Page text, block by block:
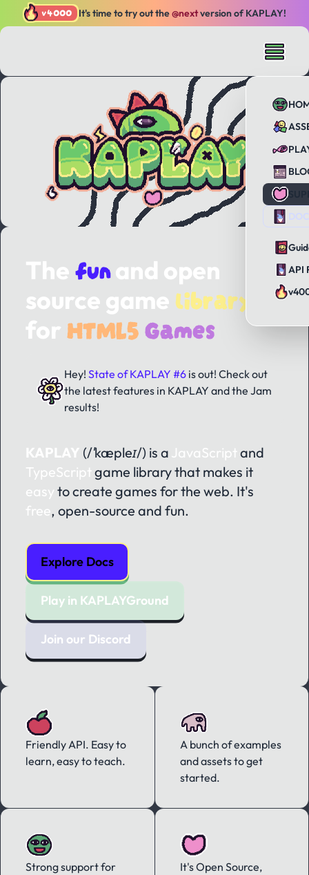
v4000 It's time to try out the@nextversion of KAPLAY!
API
The funand open
source game library
for HTML5Games
Hey! State of KAPLAY #6 is out! Check out
the latest features in KAPLAY and the Jam
results!
KAPLAY (/ˈkæpleɪ/) is a JavaScriptand
TypeScriptgame library that makes it
easy to create games for the web. It's
free, open-source and fun.
Explore Docs
Play in KAPLAYGround
Join our Discord
Friendly API. Easy to
learn, easy to teach.
A bunch of examples
and assets to get
started.
Strong support for
It's Open Source,